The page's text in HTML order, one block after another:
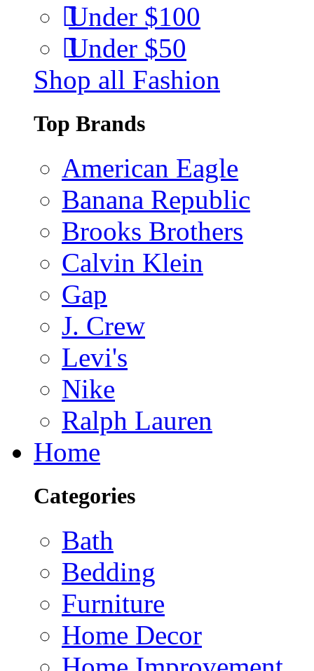
Under $100
Under $50
Shop all Fashion
Top Brands
American Eagle
Banana Republic
Brooks Brothers
Calvin Klein
Gap
J. Crew
Levi's
Nike
Ralph Lauren
Home
Categories
Bath
Bedding
Furniture
Home Decor